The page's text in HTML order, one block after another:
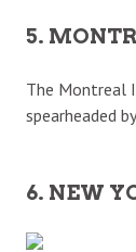
5.
The Montreal
spearheaded
6. NEW